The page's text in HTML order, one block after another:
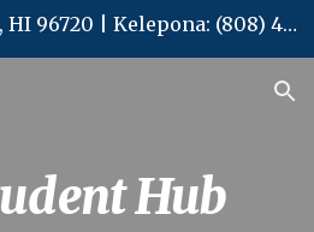
160 Baker Avenue Hilo, HI 96720 | Kelepona: (808) 480-3577 | Kelepa'i: (808) 480-3578 | Leka Uila: office@kalpcs.com
Hub